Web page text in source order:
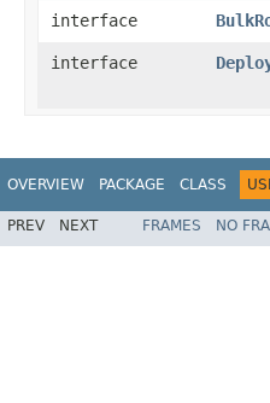
interface
interface
OVERVIEW PACKAGE CLASS
PREV NEXT FRAMES NO